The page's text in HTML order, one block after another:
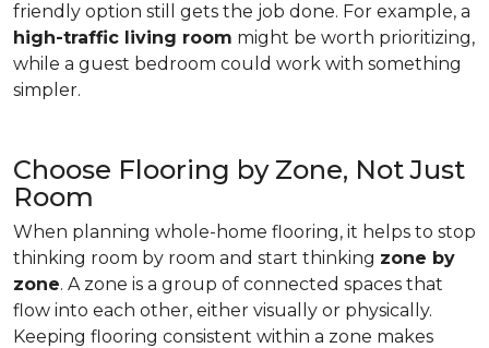
friendly option still gets the job done. For example, a
high-traffic living room might be worth prioritizing,
while a guest bedroom could work with something
simpler.
Choose Flooring by Zone, Not Just
Room
When planning whole-home flooring, it helps to stop
thinking room by room and start thinking zone by
zone. A zone is a group of connected spaces that
flow into each other, either visually or physically.
Keeping flooring consistent within a zone makes